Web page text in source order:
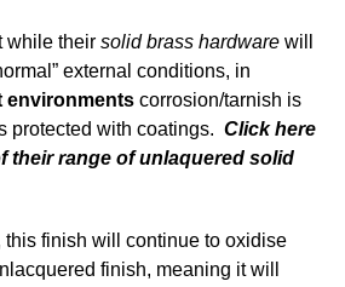
while their solid brass hardware will
external conditions, in
environments corrosion/tarnish is
protected with coatings. Click here
their range of unlaquered solid
this finish will continue to oxidise
finish, meaning it will